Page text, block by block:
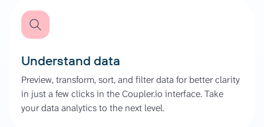
Understand data
Preview, transform, sort, and filter data for better clarity
in just a few clicks in the Coupler.io interface. Take
your data analytics to the next level.